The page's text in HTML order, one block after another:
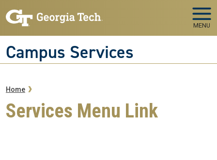
MENU
Campus Services
Breadcrumb
Home
Services Menu Link